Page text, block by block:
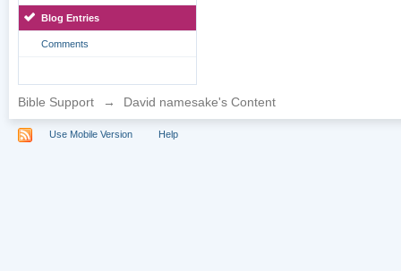
Blog Entries
Comments
Bible Support → David namesake's Content
Use Mobile Version Help